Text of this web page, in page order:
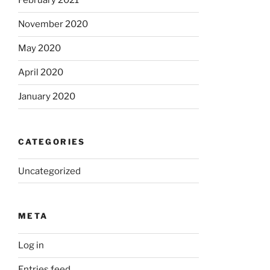
November 2020
May 2020
April 2020
January 2020
CATEGORIES
Uncategorized
META
Log in